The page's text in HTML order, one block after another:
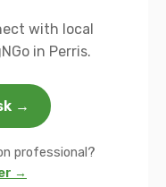
with local
in Perris.
→
professional?
→